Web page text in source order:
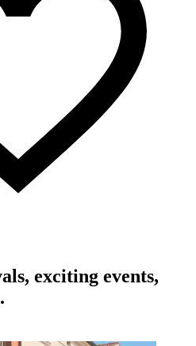
exciting events,